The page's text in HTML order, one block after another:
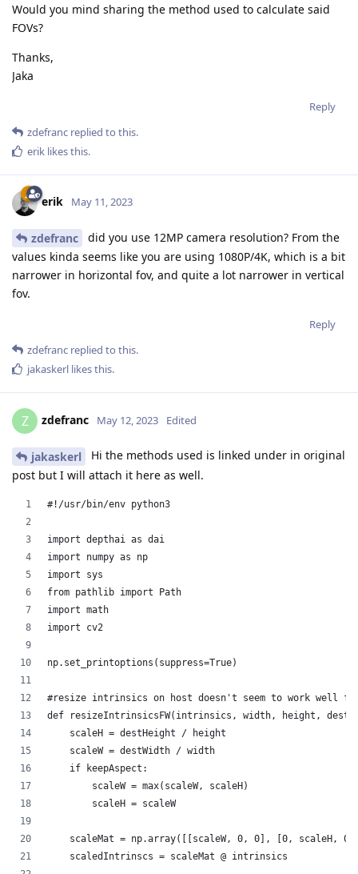
Would you mind sharing the method used to calculate said
FOVs?
Thanks,
Jaka
Reply
zdefranc replied to this.
erik likes this.
erik May 11, 2023
zdefranc
did you use 12MP camera resolution? From the
values kinda seems like you are using 1080P/4K, which is a bit
narrower in horizontal fov, and quite a lot narrower in vertical
fov.
Reply
zdefranc replied to this.
jakaskerl likes this.
Z zdefranc May 12, 2023 Edited
jakaskerl
Hi the methods used is linked under in original
post but I will attach it here as well.